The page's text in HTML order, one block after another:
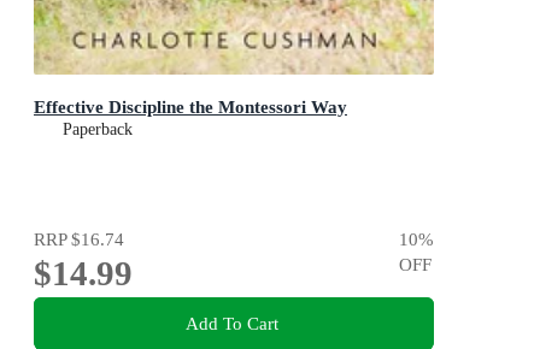
Effective Discipline the Montessori Way
Paperback
RRP$16.74
$14.99
10%
OFF
Add To Cart